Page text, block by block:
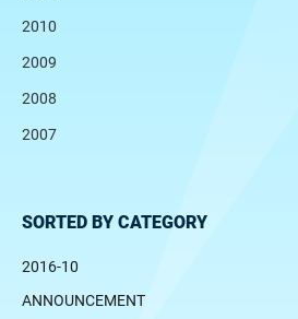
2010
2009
2008
2007
SORTED BY CATEGORY
2016-10
ANNOUNCEMENT